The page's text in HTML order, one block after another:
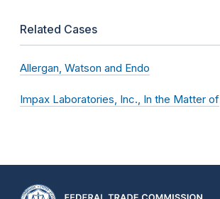
Related Cases
Allergan, Watson and Endo
Impax Laboratories, Inc., In the Matter of